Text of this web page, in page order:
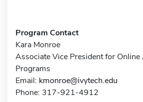
Program Contact
Kara Monroe
Associate Vice President for Online
Programs
Email: kmonroe@ivytech.edu
Phone: 317-921-4912